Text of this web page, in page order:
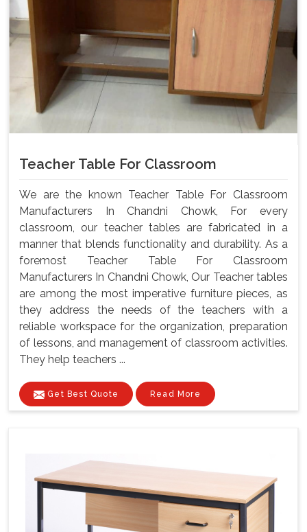
Teacher Table For Classroom
We are the known Teacher Table For Classroom
Manufacturers In Chandni Chowk, For every
classroom, our teacher tables are fabricated in a
manner that blends functionality and durability. As a
foremost Teacher Table For Classroom
Manufacturers In Chandni Chowk, Our Teacher tables
are among the most imperative furniture pieces, as
they address the needs of the teachers with a
reliable workspace for the organization, preparation
of lessons, and management of classroom activities.
They help teachers ...
Get Best Quote Read More